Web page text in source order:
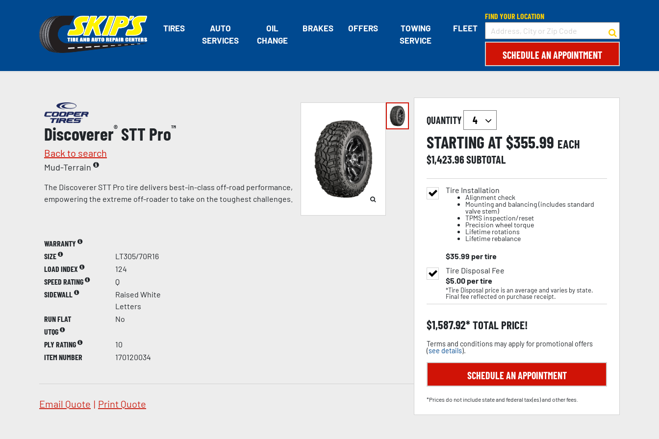
TIRES
AUTO
SERVICES
OIL
CHANGE
BRAKES OFFERS
TOWING
SERVICE
FLEET
FIND YOUR LOCATION
SCHEDULE AN APPOINTMENT
Discoverer® STT Pro™
Back to search
Mud-Terrain
The Discoverer STT Pro tire delivers best-in-class off-road performance,
empowering the extreme off-roader to take on the toughest challenges.
WARRANTY
SIZE
LT305/70R16
LOAD INDEX
124
SPEED RATING
Q
SIDEWALL
Raised White
Letters
RUN FLAT
No
UTQG
PLY RATING
10
ITEM NUMBER
170120034
Email Quote | Print Quote
QUANTITY
STARTING AT $355.99 EACH
$1,423.96SUBTOTAL
Tire Installation
Alignment check
Mounting and balancing (includes standard
valve stem)
TPMS inspection/reset
Precision wheel torque
Lifetime rotations
Lifetime rebalance
$35.99 per tire
Tire Disposal Fee
$5.00per tire
*Tire Disposal price is an average and varies by state.
Final fee reflected on purchase receipt.
$1,587.92 TOTAL PRICE!
Terms and conditions may apply for promotional offers
(see details).
SCHEDULE AN APPOINTMENT
*Prices do not include state and federal tax(es) and other fees.